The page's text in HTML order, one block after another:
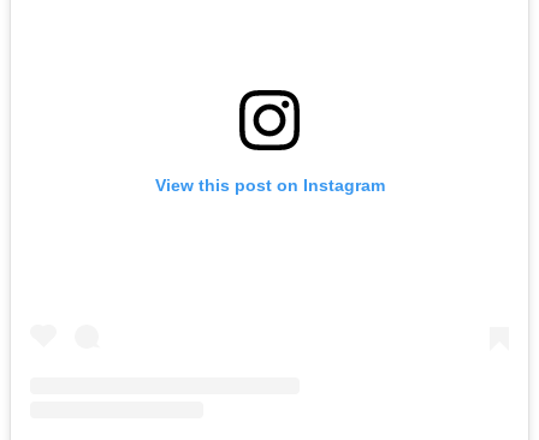
View this post on Instagram